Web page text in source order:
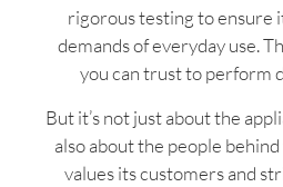
rigorous testing to ensure
demands of everyday use.
you can trust to perform
But it’s not just about the
also about the people
values its customers and